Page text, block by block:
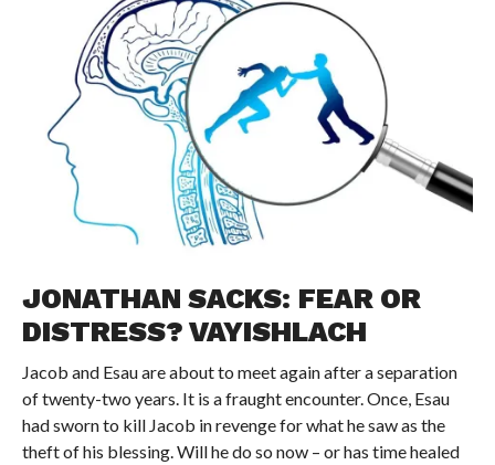
JONATHAN SACKS: FEAR OR
DISTRESS? VAYISHLACH
Jacob and Esau are about to meet again after a separation
of twenty-two years. It is a fraught encounter. Once, Esau
had sworn to kill Jacob in revenge for what he saw as the
theft of his blessing. Will he do so now – or has time healed